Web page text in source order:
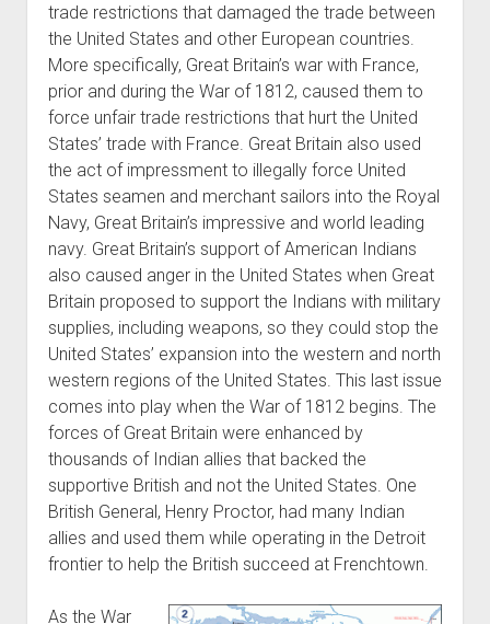
trade restrictions that damaged the trade between
the United States and other European countries.
More specifically, Great Britain’s war with France,
prior and during the War of 1812, caused them to
force unfair trade restrictions that hurt the United
States’ trade with France. Great Britain also used
the act of impressment to illegally force United
States seamen and merchant sailors into the Royal
Navy, Great Britain’s impressive and world leading
navy. Great Britain’s support of American Indians
also caused anger in the United States when Great
Britain proposed to support the Indians with military
supplies, including weapons, so they could stop the
United States’ expansion into the western and north
western regions of the United States. This last issue
comes into play when the War of 1812 begins. The
forces of Great Britain were enhanced by
thousands of Indian allies that backed the
supportive British and not the United States. One
British General, Henry Proctor, had many Indian
allies and used them while operating in the Detroit
frontier to help the British succeed at Frenchtown.
As the War